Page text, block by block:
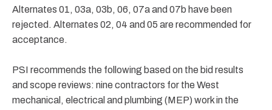
Alternates 01, 03a, 03b, 06, 07a and 07b have been
rejected. Alternates 02, 04 and 05 are recommended for
acceptance.
PSI recommends the following based on the bid results
and scope reviews: nine contractors for the West
mechanical, electrical and plumbing (MEP) work in the